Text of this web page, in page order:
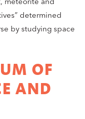
determined
by studying space
OF
AND